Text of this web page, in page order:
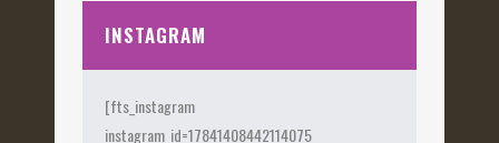
INSTAGRAM
[fts_instagram
instagram_id=17841408442114075